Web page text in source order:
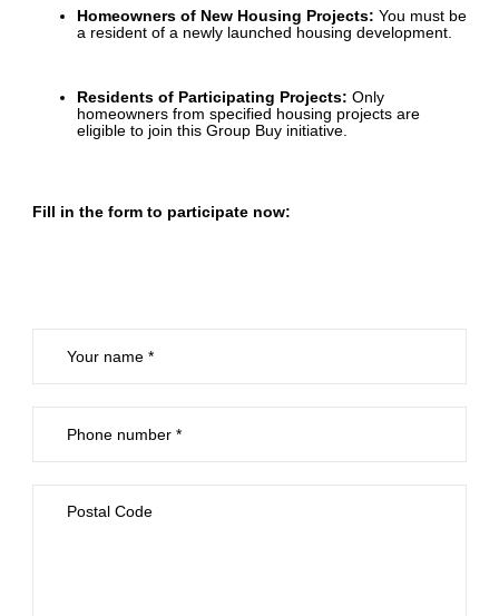
Homeowners of New Housing Projects: You must be
a resident of a newly launched housing development.
Residents of Participating Projects: Only
homeowners from specified housing projects are
eligible to join this Group Buy initiative.
Fill in the form to participate now: